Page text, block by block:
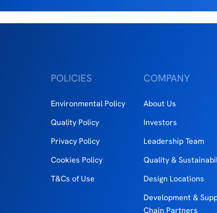
POLICIES
Environmental Policy
Quality Policy
Privacy Policy
Cookies Policy
T&Cs of Use
COMPANY
About Us
Investors
Leadership Team
Quality &
Design Locations
Development &
Chain Partners